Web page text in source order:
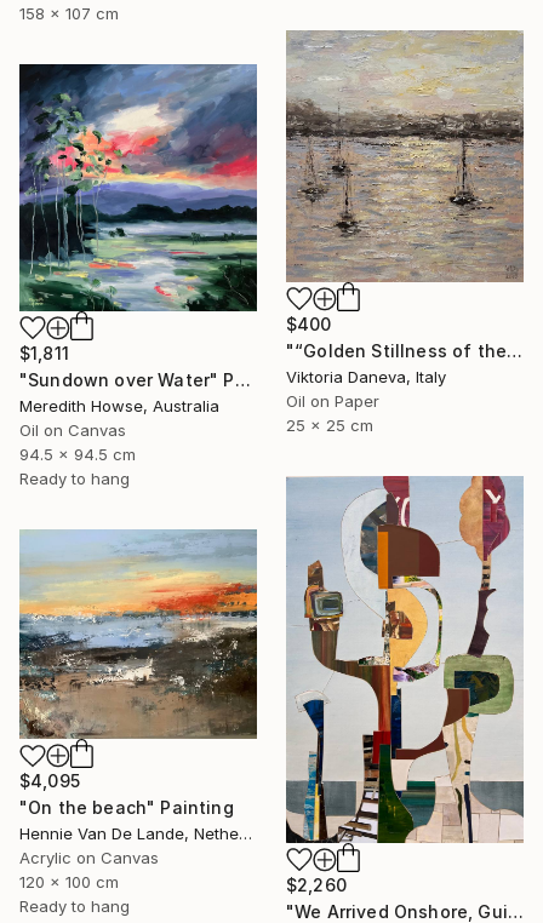
158 x 107 cm
$400
"“Golden Stillness of the Bay”" Painting
Viktoria Daneva, Italy
Oil on Paper
25 x 25 cm
$1,811
"Sundown over Water" Painting
Meredith Howse, Australia
Oil on Canvas
94.5 x 94.5 cm
Ready to hang
$2,260
"We Arrived Onshore, Guided by Dance" Painting
$4,095
"On the beach" Painting
Hennie Van De Lande, Netherlands
Acrylic on Canvas
120 x 100 cm
Ready to hang